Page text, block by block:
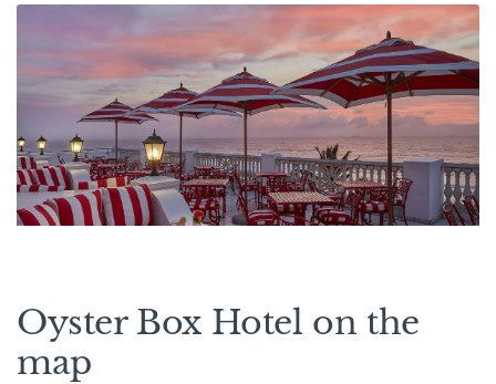
Oyster Box Hotel on the
map